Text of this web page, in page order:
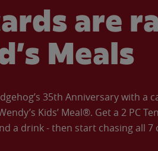
are
Meals
35th Anniversary with a
Kids’ Meal®. Get a 2 PC
a drink - then start chasing all 7